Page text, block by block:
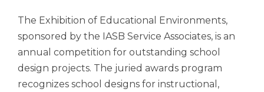
/
close
menus
in
sub
levels.
The Exhibition of Educational Environments,
sponsored by the IASB Service Associates, is an
annual competition for outstanding school
design projects. The juried awards program
recognizes school designs for instructional,